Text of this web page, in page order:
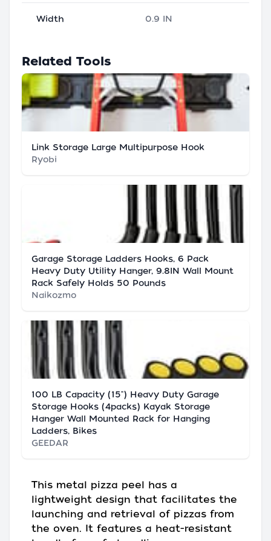
Width 0.9 IN
Related Tools
Link Storage Large Multipurpose Hook
Ryobi
Garage Storage Ladders Hooks, 6 Pack
Heavy Duty Utility Hanger, 9.8IN Wall Mount
Rack Safely Holds 50 Pounds
Naikozmo
100 LB Capacity (15") Heavy Duty Garage
Storage Hooks (4packs) Kayak Storage
Hanger Wall Mounted Rack for Hanging
Ladders, Bikes
GEEDAR
This metal pizza peel has a
lightweight design that facilitates the
launching and retrieval of pizzas from
the oven. It features a heat-resistant